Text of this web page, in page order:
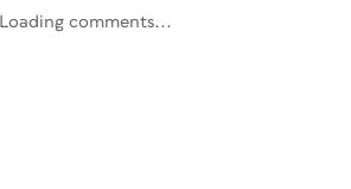
Loading comments...